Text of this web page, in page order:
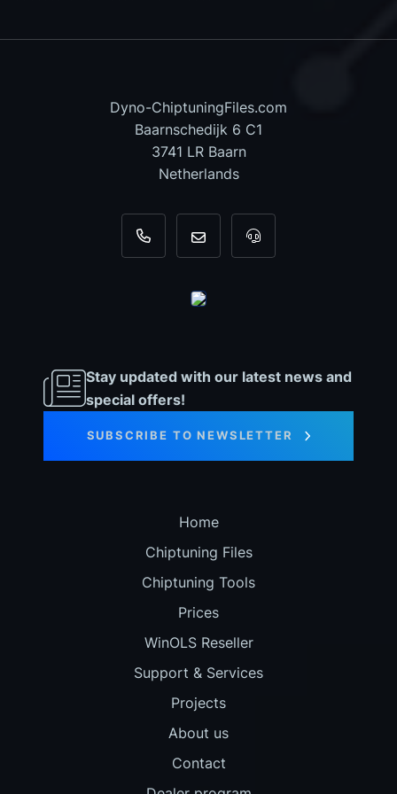
Dyno-ChiptuningFiles.com
Baarnschedijk 6 C1
3741 LR Baarn
Netherlands
+31 35 820 0967
info@dyno-For tool support,
Stay updated with our latest news and
special offers!
SUBSCRIBE TO NEWSLETTER
Home
Chiptuning Files
Chiptuning Tools
Prices
WinOLS Reseller
Support & Services
Projects
About us
Contact